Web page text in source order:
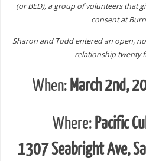
(or BED), a group of volunteers that
consent at
Sharon and Todd entered an open,
relationship twenty
When: March 2nd,
Where: Pacific
1307 Seabright Ave,